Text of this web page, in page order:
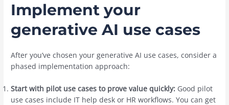
Implement your
generative AI use cases
After you’ve chosen your generative AI use cases, consider a
phased implementation approach:
Start with pilot use cases to prove value quickly: Good pilot
use cases include IT help desk or HR workflows. You can get